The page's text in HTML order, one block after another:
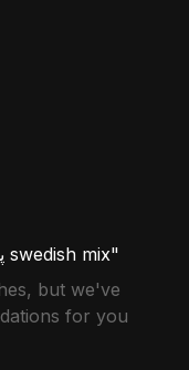
Explore Music for "best پښتو swedish mix"
but we've
for you